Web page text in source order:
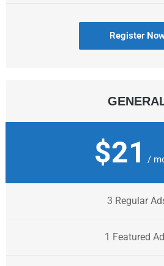
Register
$21 /
3 Regular
1 Featured